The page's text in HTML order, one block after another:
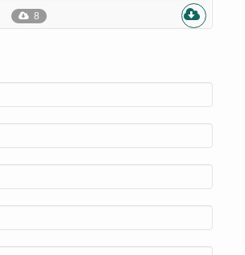
8
8
7